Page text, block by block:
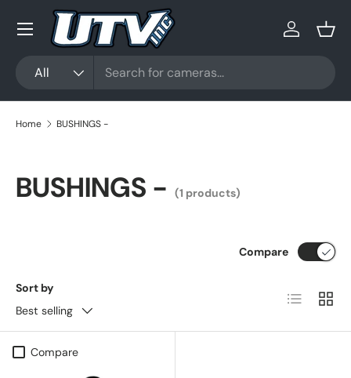
Skip to content
All
Log in
Menu
Home BUSHINGS -
BUSHINGS - (1 products)
Sort by
Best selling
Compare
List Grid
Compare